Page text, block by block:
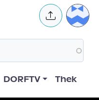
User
DORFTV Thek